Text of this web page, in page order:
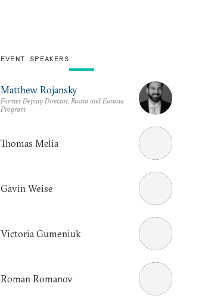
EVENT SPEAKERS
Matthew Rojansky
Former Deputy Director, Russia and Eurasia
Program
Thomas Melia
Gavin Weise
Victoria Gumeniuk
Roman Romanov